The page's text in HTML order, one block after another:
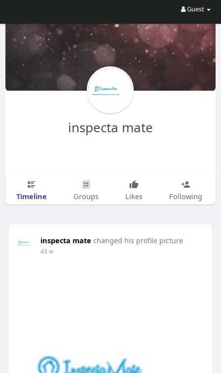
Guest
inspecta mate
Timeline Groups Likes Following
inspecta mate changed his profile picture
43 w